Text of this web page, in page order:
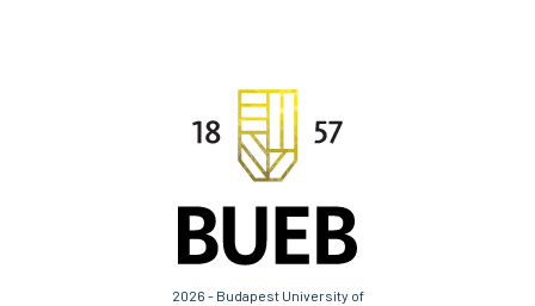
2026 - Budapest University of